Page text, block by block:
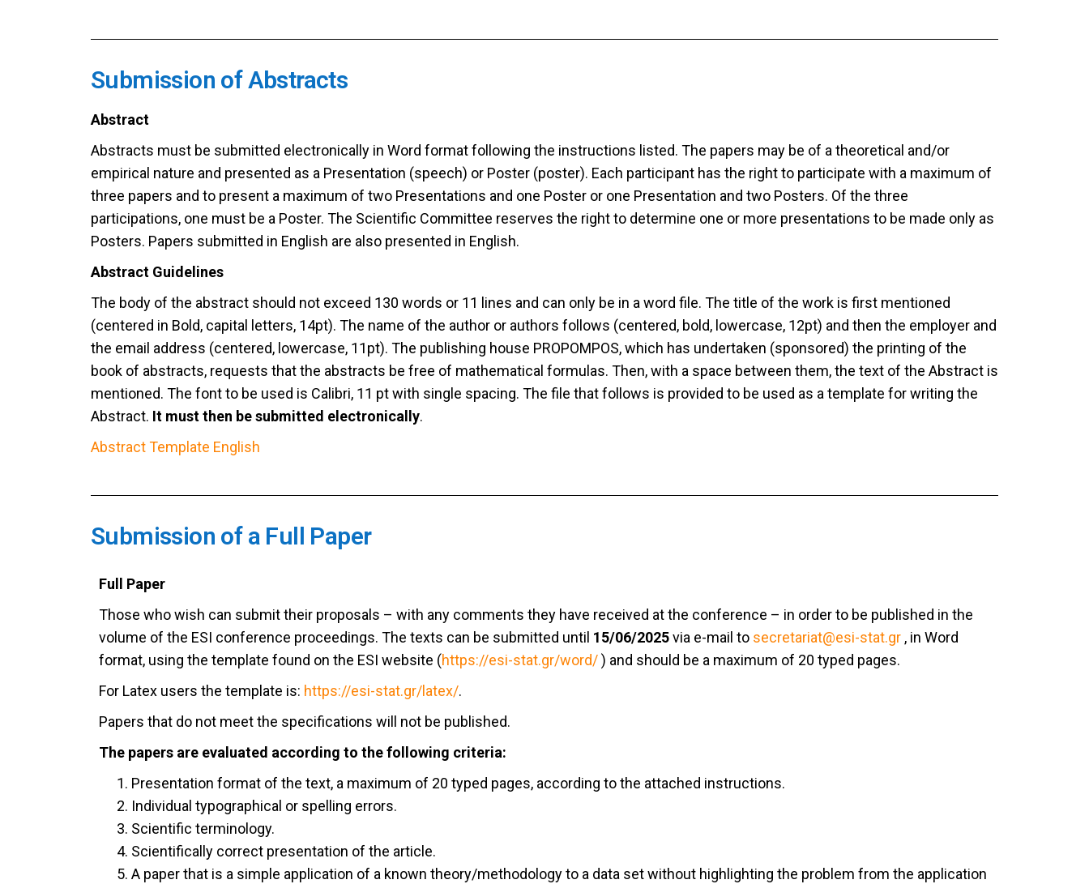
Submission of Abstracts
Abstract
Abstracts must be submitted electronically in Word format following the instructions listed. The papers may be of a theoretical and/or
empirical nature and presented as a Presentation (speech) or Poster (poster). Each participant has the right to participate with a maximum of
three papers and to present a maximum of two Presentations and one Poster or one Presentation and two Posters. Of the three
participations, one must be a Poster. The Scientific Committee reserves the right to determine one or more presentations to be made only as
Posters. Papers submitted in English are also presented in English.
Abstract Guidelines
The body of the abstract should not exceed 130 words or 11 lines and can only be in a word file. The title of the work is first mentioned
(centered in Bold, capital letters, 14pt). The name of the author or authors follows (centered, bold, lowercase, 12pt) and then the employer and
the email address (centered, lowercase, 11pt). The publishing house PROPOMPOS, which has undertaken (sponsored) the printing of the
book of abstracts, requests that the abstracts be free of mathematical formulas. Then, with a space between them, the text of the Abstract is
mentioned. The font to be used is Calibri, 11 pt with single spacing. The file that follows is provided to be used as a template for writing the
Abstract. It must then be submitted electronically.
Abstract Template English
Submission of a Full Paper
Full Paper
Those who wish can submit their proposals – with any comments they have received at the conference – in order to be published in the
volume of the ESI conference proceedings. The texts can be submitted until 15/06/2025via e-mail to secretariat@esi-stat.gr , in Word
format, using the template found on the ESI website (https://esi-stat.gr/word/) and should be a maximum of 20 typed pages.
For Latex users the template is: https://esi-stat.gr/latex/.
Papers that do not meet the specifications will not be published.
The papers are evaluated according to the following criteria:
Presentation format of the text, a maximum of 20 typed pages, according to the attached instructions.
Individual typographical or spelling errors.
Scientific terminology.
Scientifically correct presentation of the article.
A paper that is a simple application of a known theory/methodology to a data set without highlighting the problem from the application